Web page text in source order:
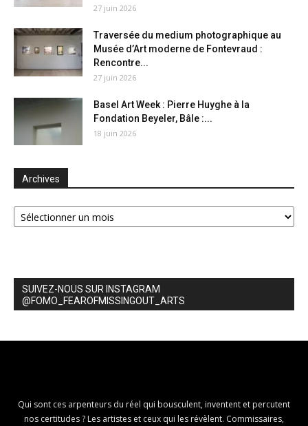
27 juin 2026
Traversée du medium photographique au
Musée d’Art moderne de Fontevraud :
Rencontre...
27 juin 2026
Basel Art Week : Pierre Huyghe à la
Fondation Beyeler, Bâle :...
18 juin 2026
Archives
Archives
SUIVEZ-NOUS SUR INSTAGRAM
@FOMO_FEAROFMISSINGOUT_ARTS
Qui sont ces arpenteurs du réel qui bousculent, inventent et percutent
nos certitudes ? Les artistes et ceux qui les révèlent. Commissaires,